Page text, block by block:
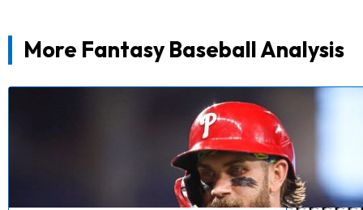
More Fantasy Baseball Analysis